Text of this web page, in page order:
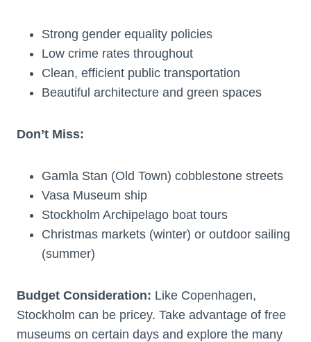
Strong gender equality policies
Low crime rates throughout
Clean, efficient public transportation
Beautiful architecture and green spaces
Don’t Miss:
Gamla Stan (Old Town) cobblestone streets
Vasa Museum ship
Stockholm Archipelago boat tours
Christmas markets (winter) or outdoor sailing
(summer)
Budget Consideration: Like Copenhagen,
Stockholm can be pricey. Take advantage of free
museums on certain days and explore the many